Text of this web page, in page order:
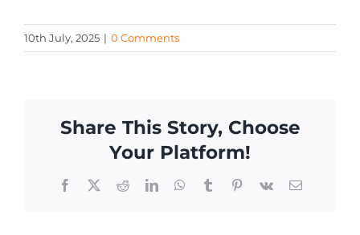
10th July, 2025 | 0 Comments
Share This Story, Choose
Your Platform!
Facebook
X RedditLinkedInWhatsApp
TumblrPinterest
Vk Email